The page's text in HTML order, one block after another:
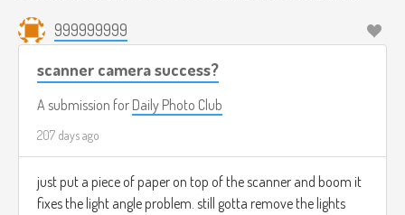
999999999
scanner camera success?
A submission for Daily Photo Club
207 days ago
just put a piece of paper on top of the scanner and boom it
fixes the light angle problem. still gotta remove the lights